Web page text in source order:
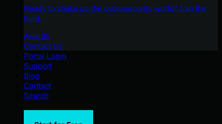
Ready to shake up the cybersecurity world? Join the
hunt.
Awards
Contact Us
Portal Login
Support
Blog
Contact
Search